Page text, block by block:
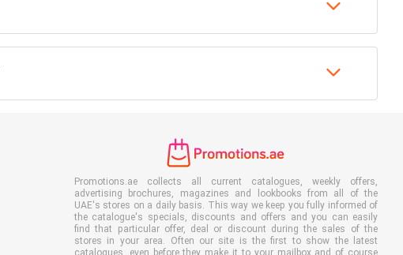
Promotions.ae collects all current catalogues, weekly offers,
advertising brochures, magazines and lookbooks from all of the
UAE's stores on a daily basis. This way we keep you fully informed of
the catalogue's specials, discounts and offers and you can easily
find that particular offer, deal or discount during the sales of the
stores in your area. Often our site is the first to show the latest
catalogues, even before they make it to your mailbox and of course